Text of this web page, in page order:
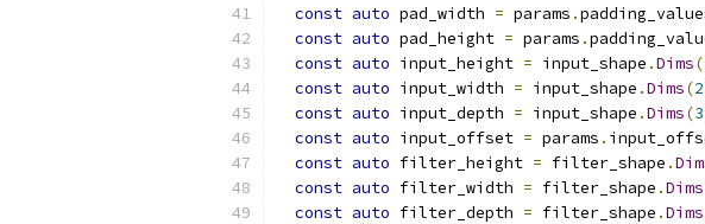
const auto pad_width = params .
const auto pad_height = params .
const auto input_height = input_shape .Dims(
const auto input_width = input_shape .Dims(2
const auto input_depth = input_shape .Dims(3
const auto input_offset = params .
const auto filter_height = filter_shape .
const auto filter_width = filter_shape .Dims
const auto filter_depth = filter_shape .Dims